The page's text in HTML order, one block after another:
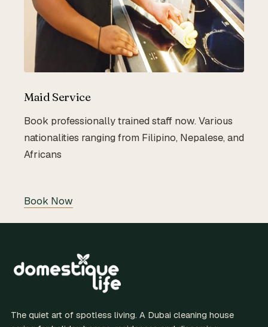
Maid Service
Book professionally trained staff now. Various
nationalities ranging from Filipino, Nepalese, and
Africans
Book Now
The quiet art of spotless living. A Dubai cleaning house